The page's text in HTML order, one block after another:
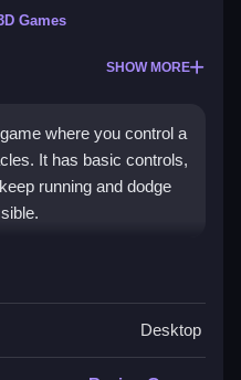
Games
SHOW MORE
where you control a
It has basic controls,
running and dodge
Runner Blob
continually, focusing on
Desktop